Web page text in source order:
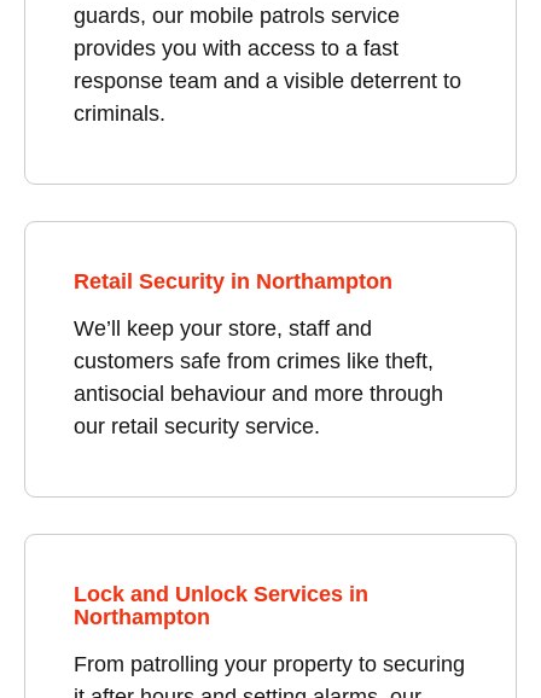
guards, our mobile patrols service
provides you with access to a fast
response team and a visible deterrent to
criminals.
Retail Security in Northampton
We’ll keep your store, staff and
customers safe from crimes like theft,
antisocial behaviour and more through
our retail security service.
Lock and Unlock Services in
Northampton
From patrolling your property to securing